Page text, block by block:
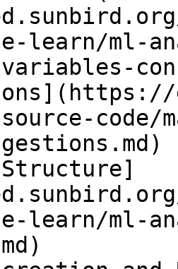
learn/
variables-
code/
learn/